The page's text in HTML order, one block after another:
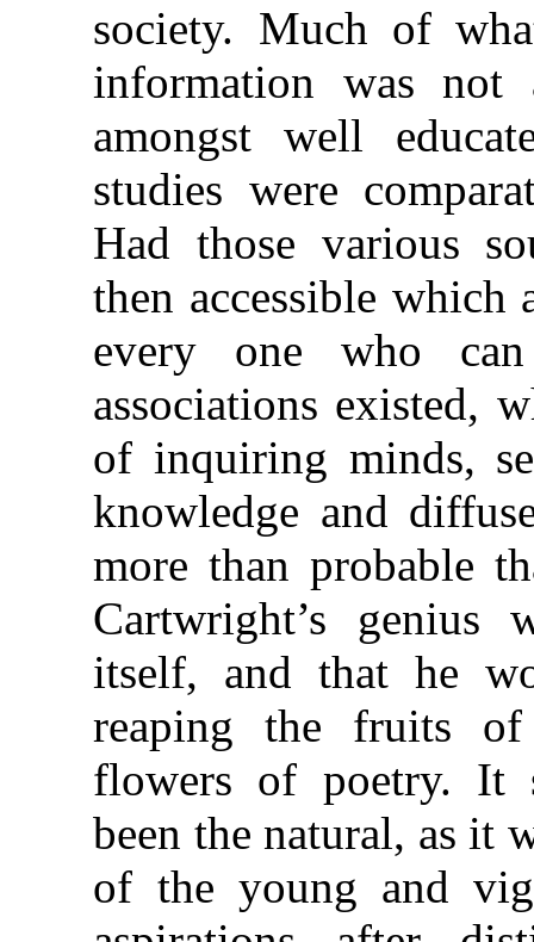
society. Much of
information was
amongst well
studies were
Had those various
then accessible
every one who
associations existed,
of inquiring minds,
knowledge and
more than probable
Cartwright’s genius
itself, and that he
reaping the fruits
flowers of poetry. It
been the natural, as it
of the young and